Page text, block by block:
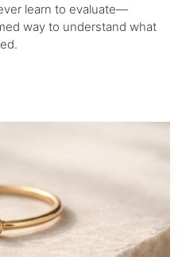
learn to evaluate—
way to understand what